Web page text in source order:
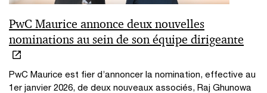
PwC Maurice annonce deux nouvelles
nominations au sein de son équipe dirigeante
PwC Maurice est fier d’annoncer la nomination, effective au
1er janvier 2026, de deux nouveaux associés, Raj Ghunowa